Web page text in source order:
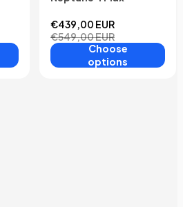
€439,00 EUR
€549,00 EUR
Choose
options